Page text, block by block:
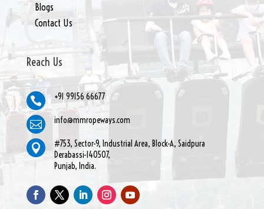
Blogs
Contact Us
Reach Us
 +91 99156 66677
 info@mmropeways.com

#753, Sector-9, Industrial Area, Block-A, Saidpura
Derabassi-140507,
Punjab, India.